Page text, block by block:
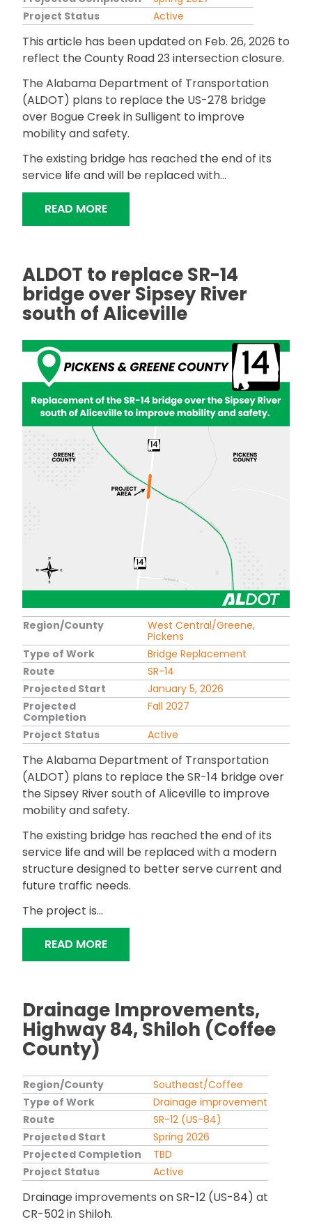
Project Status
Active
This article has been updated on Feb. 26, 2026 to
reflect the County Road 23 intersection closure.
The Alabama Department of Transportation
(ALDOT) plans to replace the US-278 bridge
over Bogue Creek in Sulligent to improve
mobility and safety.
The existing bridge has reached the end of its
service life and will be replaced with...
READ MORE"ALDOT TO REPLACE US-278 BRIDGE
ALDOT to replace SR-14
bridge over Sipsey River
south of Aliceville
Region/County
West Central/Greene,
Pickens
Type of Work
Bridge Replacement
Route
SR-14
Projected Start
January 5, 2026
Projected
Completion
Fall 2027
Project Status Active
The Alabama Department of Transportation
(ALDOT) plans to replace the SR-14 bridge over
the Sipsey River south of Aliceville to improve
mobility and safety.
The existing bridge has reached the end of its
service life and will be replaced with a modern
structure designed to better serve current and
future traffic needs.
The project is...
READ MORE"ALDOT TO REPLACE SR-14 BRIDGE
Drainage Improvements,
Highway 84, Shiloh (Coffee
County)
Region/County
Southeast/Coffee
Type of Work
Drainage improvement
Route
SR-12 (US-84)
Projected Start
Spring 2026
Projected Completion
TBD
Project Status
Active
Drainage improvements on SR-12 (US-84) at
CR-502 in Shiloh.